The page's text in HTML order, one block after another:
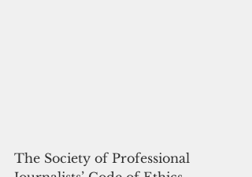
The Society of Professional